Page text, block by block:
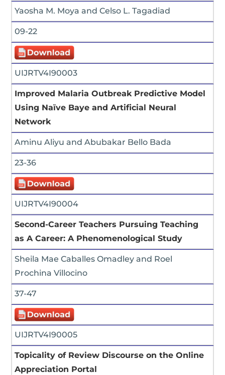
Yaosha M. Moya and Celso L. Tagadiad
09-22
UIJRTV4I90003
Improved Malaria Outbreak Predictive Model
Using Naïve Baye and Artificial Neural
Network
Aminu Aliyu and Abubakar Bello Bada
23-36
UIJRTV4I90004
Second-Career Teachers Pursuing Teaching
as A Career: A Phenomenological Study
Sheila Mae Caballes Omadley and Roel
Prochina Villocino
37-47
UIJRTV4I90005
Topicality of Review Discourse on the Online
Appreciation Portal